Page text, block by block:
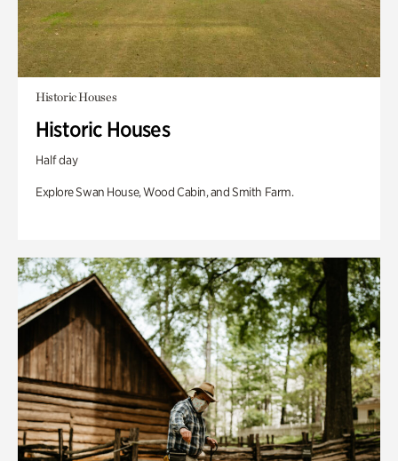
Historic Houses
Historic Houses
Half day
Explore Swan House, Wood Cabin, and Smith Farm.